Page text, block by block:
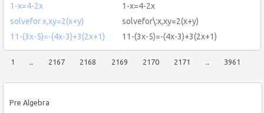
Pre Algebra
1-x=4-2x
1-x=4-2x
solvefor x,xy=2(x+y)
solvefor\:x,xy=2(x+y)
11-(3x-5)=-(4x-3)+3(2x+1)
11-(3x-5)=-(4x-3)+3(2x+1)
1 .. 2167 2168 2169 2170 2171 .. 3961